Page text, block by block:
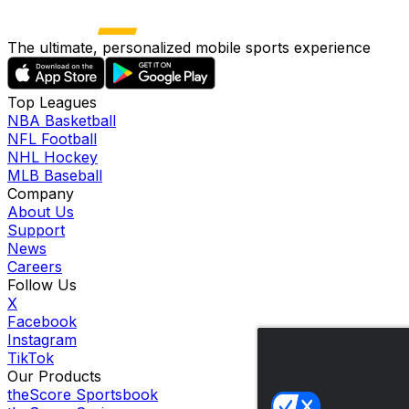
The ultimate, personalized mobile sports experience
Top Leagues
NBA Basketball
NFL Football
NHL Hockey
MLB Baseball
Company
About Us
Support
News
Careers
Follow Us
X
Facebook
Instagram
TikTok
Our Products
theScore Sportsbook